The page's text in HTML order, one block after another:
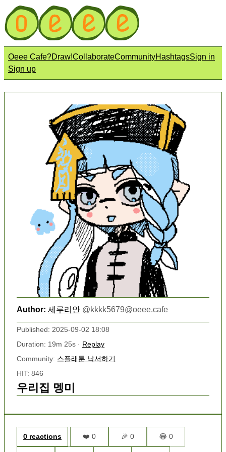
Oeee Cafe?Draw!CollaborateCommunityHashtagsSign in
Sign up
Author: 세루리안 @kkkk5679@oeee.cafe
Published: 2025-09-02 18:08
Duration: 19m 25s · Replay
Community: 스플래툰 낙서하기
HIT: 846
우리집 멩미
0 reactions ❤️ 0 🎉 0 😂 0